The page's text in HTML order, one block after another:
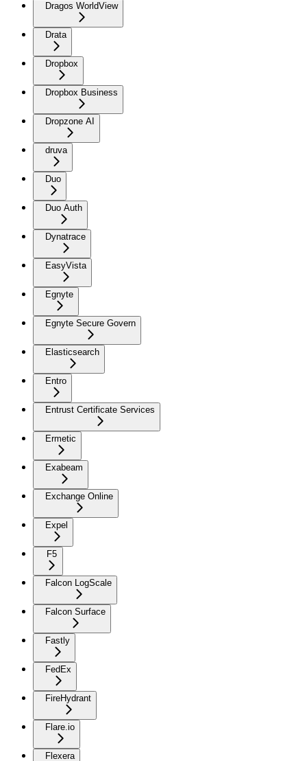
Dragos WorldView
Drata
Dropbox
Dropbox Business
Dropzone AI
druva
Duo
Duo Auth
Dynatrace
EasyVista
Egnyte
Egnyte Secure Govern
Elasticsearch
Entro
Entrust Certificate Services
Ermetic
Exabeam
Exchange Online
Expel
F5
Falcon LogScale
Falcon Surface
Fastly
FedEx
FireHydrant
Flare.io
Flexera